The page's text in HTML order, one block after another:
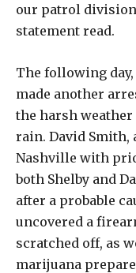
our patrol
statement read.
The following day,
made another
the harsh
rain. David Smith,
Nashville with
both Shelby and
after a probable
uncovered a
scratched off, as
marijuana